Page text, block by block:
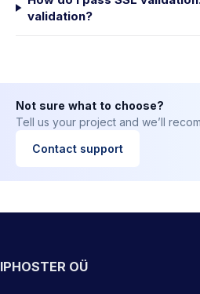
validation?
Not sure what to choose?
Tell us your project and we’ll
Contact support
IPHOSTER OÜ